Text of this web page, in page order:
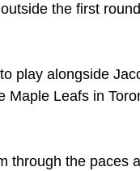
the first
play alongside
Maple Leafs in
through the